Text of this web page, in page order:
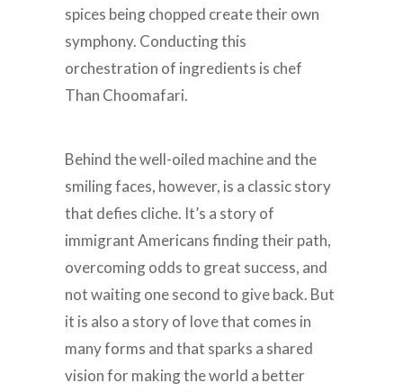
spices being chopped create their own
symphony. Conducting this
orchestration of ingredients is chef
Than Choomafari.
Behind the well-oiled machine and the
smiling faces, however, is a classic story
that defies cliche. It’s a story of
immigrant Americans finding their path,
overcoming odds to great success, and
not waiting one second to give back. But
it is also a story of love that comes in
many forms and that sparks a shared
vision for making the world a better